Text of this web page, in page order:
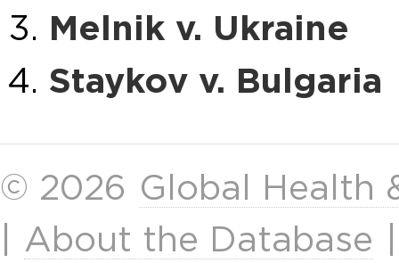
Melnik v. Ukraine
Staykov v. Bulgaria
© 2026 Global Health
About the Database